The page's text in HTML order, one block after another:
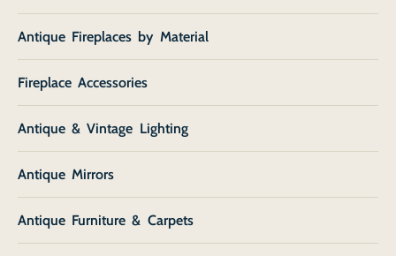
Antique Fireplaces by Material
Fireplace Accessories
Antique & Vintage Lighting
Antique Mirrors
Antique Furniture & Carpets